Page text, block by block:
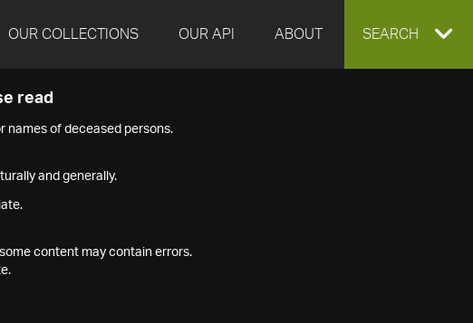
OUR COLLECTIONS OUR API ABOUT EXPAND
SEARCH
read
names of deceased persons.
and generally.
content may contain errors.